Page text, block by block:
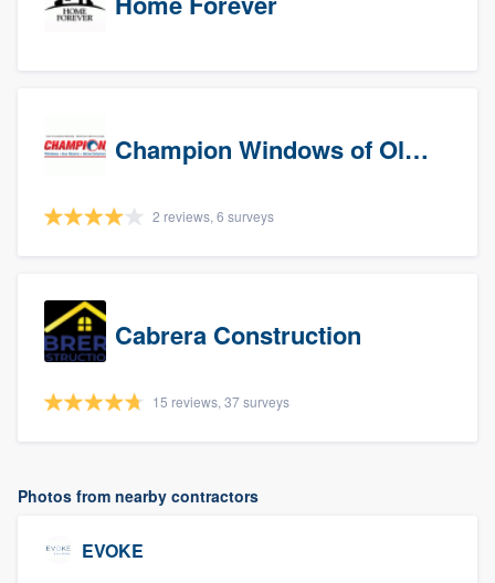
Champion Windows of Olympia
2 reviews, 6 surveys
Cabrera Construction
15 reviews, 37 surveys
Photos from nearby contractors
EVOKE